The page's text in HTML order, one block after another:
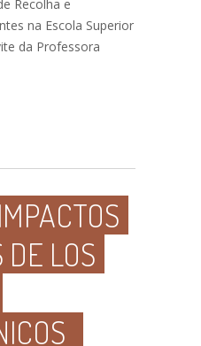
Recolha e
na Escola Superior
da Professora
DE LOS